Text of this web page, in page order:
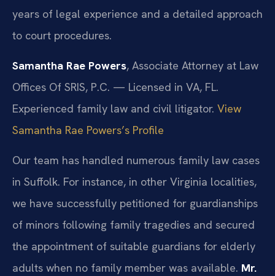
years of legal experience and a detailed approach
to court procedures.
Samantha Rae Powers, Associate Attorney at Law
Offices Of SRIS, P.C. — Licensed in VA, FL.
Experienced family law and civil litigator. View
Samantha Rae Powers’s Profile
Our team has handled numerous family law cases
in Suffolk. For instance, in other Virginia localities,
we have successfully petitioned for guardianships
of minors following family tragedies and secured
the appointment of suitable guardians for elderly
adults when no family member was available. Mr.